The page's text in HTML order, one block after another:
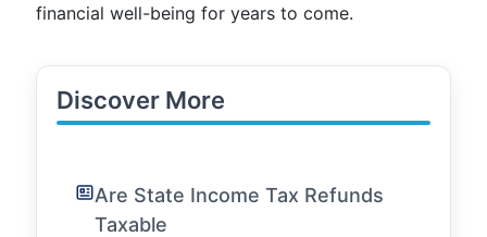
financial well-being for years to come.
Discover More
Are State Income Tax Refunds
Taxable